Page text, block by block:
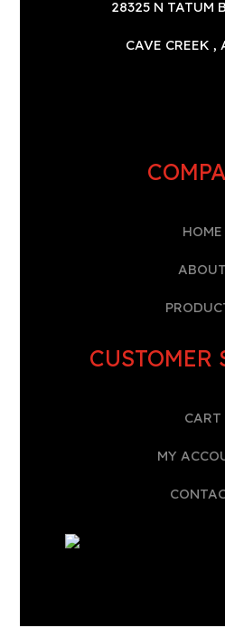
28325 N TATUM
CAVE CREEK ,
HOME
ABOUT
CUSTOMER
CART
MY